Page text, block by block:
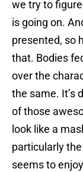
we try to
is going on.
presented, so
that. Bodies
over the
the same. It’s
of those
look like a
particularly
seems to